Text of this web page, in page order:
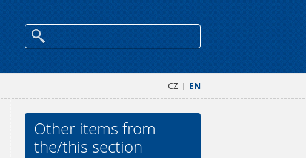
CZ | EN
Other items from
the/this section